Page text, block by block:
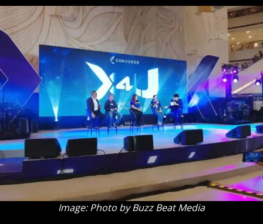
Image: Photo by Buzz Beat Media